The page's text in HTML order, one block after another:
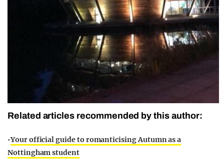
Related articles recommended by this author:
•Your official guide to romanticising Autumn as a
Nottingham student